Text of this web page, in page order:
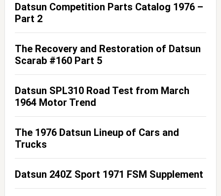
Datsun Competition Parts Catalog 1976 –
Part 2
The Recovery and Restoration of Datsun
Scarab #160 Part 5
Datsun SPL310 Road Test from March
1964 Motor Trend
The 1976 Datsun Lineup of Cars and
Trucks
Datsun 240Z Sport 1971 FSM Supplement